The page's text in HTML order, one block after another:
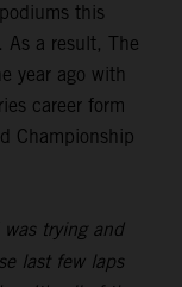
this
As a result, The
year ago with
career form
Championship
trying and
last few laps